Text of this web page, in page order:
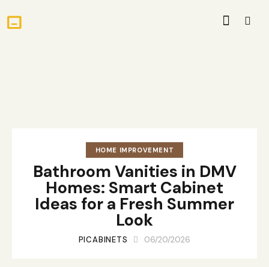
HOME IMPROVEMENT
Bathroom Vanities in DMV
Homes: Smart Cabinet
Ideas for a Fresh Summer
Look
PICABINETS 06/20/2026